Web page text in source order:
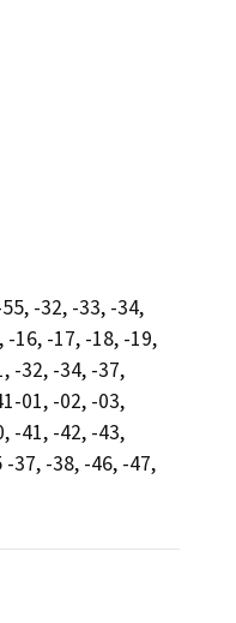
-32, -33, -34,
-16, -17, -18, -19,
-32, -34, -37,
01, -02, -03,
-41, -42, -43,
37, -38, -46, -47,